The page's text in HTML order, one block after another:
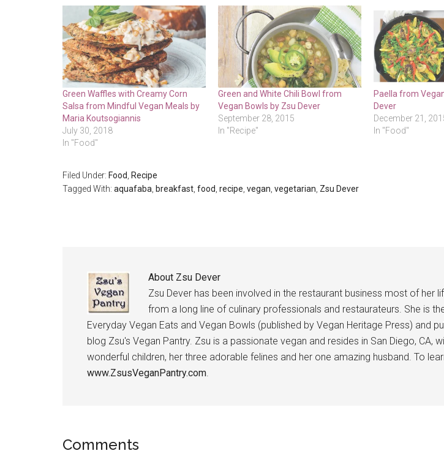
Green Waffles with Creamy Corn
Salsa from Mindful Vegan Meals by
Maria Koutsogiannis
July 30, 2018
In "Food"
Green and White Chili Bowl from
Vegan Bowls by Zsu Dever
September 28, 2015
In "Recipe"
Paella from
Dever
December 21,
In "Food"
Filed Under: Food
Recipe
Tagged With: aquafaba breakfast food recipe vegan vegetarian Zsu Dever
About Zsu Dever
Zsu Dever has been involved in the restaurant business most of her
from a long line of culinary professionals and restaurateurs. She is
Everyday Vegan Eats and Vegan Bowls (published by Vegan Heritage Press) and
blog Zsu's Vegan Pantry. Zsu is a passionate vegan and resides in San Diego, CA,
wonderful children, her three adorable felines and her one amazing husband. To
www.ZsusVeganPantry.com.
Reader
Comments